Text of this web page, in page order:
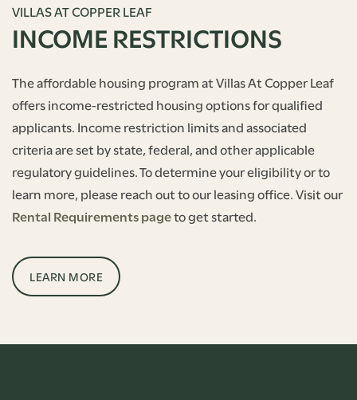
VILLAS AT COPPER LEAF
INCOME RESTRICTIONS
The affordable housing program at Villas At Copper Leaf
offers income-restricted housing options for qualified
applicants. Income restriction limits and associated
criteria are set by state, federal, and other applicable
regulatory guidelines. To determine your eligibility or to
learn more, please reach out to our leasing office. Visit our
Rental Requirements pageto get started.
LEARN MORE